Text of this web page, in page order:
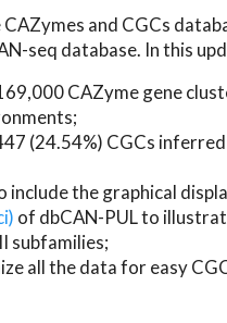
and CGCs
seq database. In this
CAZyme gene
(24.54%) CGCs
include the graphical
of dbCAN-PUL to
subfamilies;
all the data for easy